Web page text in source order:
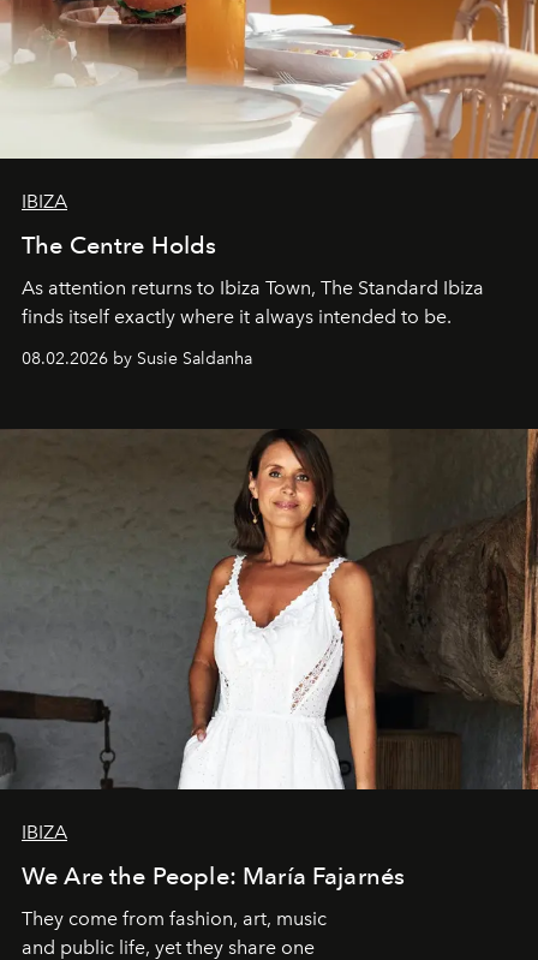
IBIZA
The Centre Holds
As attention returns to Ibiza Town, The Standard Ibiza
finds itself exactly where it always intended to be.
08.02.2026 by Susie Saldanha
IBIZA
We Are the People: María Fajarnés
They come from fashion, art, music
and public life, yet they share one